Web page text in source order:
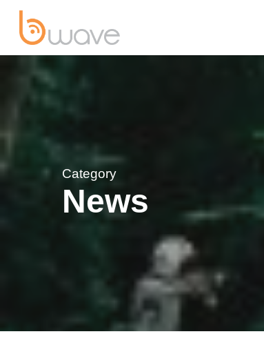
Category
News